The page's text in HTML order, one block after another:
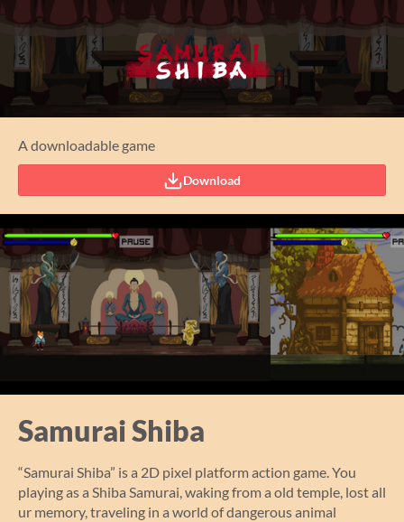
A downloadable game
Download
Samurai Shiba
“Samurai Shiba” is a 2D pixel platform action game. You
playing as a Shiba Samurai, waking from a old temple, lost all
ur memory, traveling in a world of dangerous animal